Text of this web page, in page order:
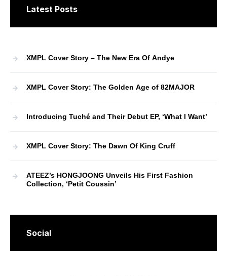
Latest Posts
XMPL Cover Story – The New Era Of Andye
XMPL Cover Story: The Golden Age of 82MAJOR
Introducing Tuché and Their Debut EP, ‘What I Want’
XMPL Cover Story: The Dawn Of King Cruff
ATEEZ’s HONGJOONG Unveils His First Fashion
Collection, ‘Petit Coussin’
Social